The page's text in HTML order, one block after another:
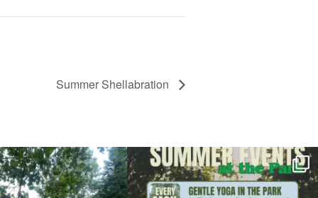
Summer Shellabration
for free yoga in the park!...
37 0
Summer is going strong at Roger Williams Park!...
171 4